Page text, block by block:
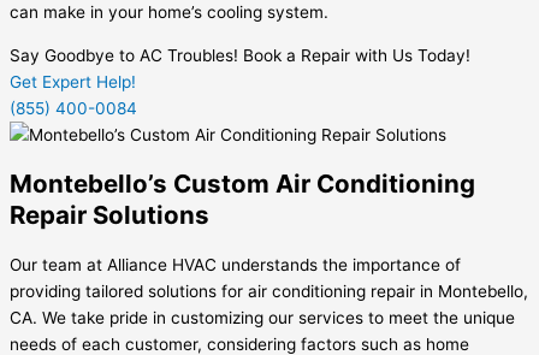
can make in your home’s cooling system.
Say Goodbye to AC Troubles! Book a Repair with Us Today!
Get Expert Help!
(855) 400-0084
Montebello’s Custom Air Conditioning
Repair Solutions
Our team at Alliance HVAC understands the importance of
providing tailored solutions for air conditioning repair in Montebello,
CA. We take pride in customizing our services to meet the unique
needs of each customer, considering factors such as home